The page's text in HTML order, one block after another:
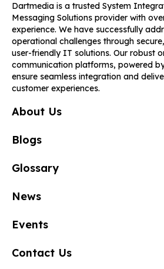
Dartmedia is a trusted System
Messaging Solutions provider with
experience. We have successfully
operational challenges through
user-friendly IT solutions. Our robust
communication platforms, powered
ensure seamless integration and
customer experiences.
About Us
Blogs
Glossary
News
Events
Contact Us